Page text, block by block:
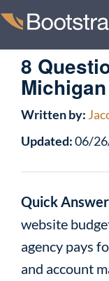
8
Written by:
Updated:06/
Quick
website
agency pays
and account